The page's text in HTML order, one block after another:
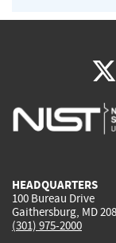
HEADQUARTERS
100 Bureau Drive
Gaithersburg, MD
(301) 975-2000